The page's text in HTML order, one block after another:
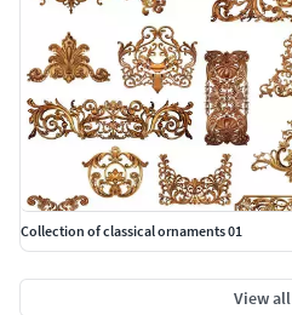
Collection of classical ornaments 01
View all